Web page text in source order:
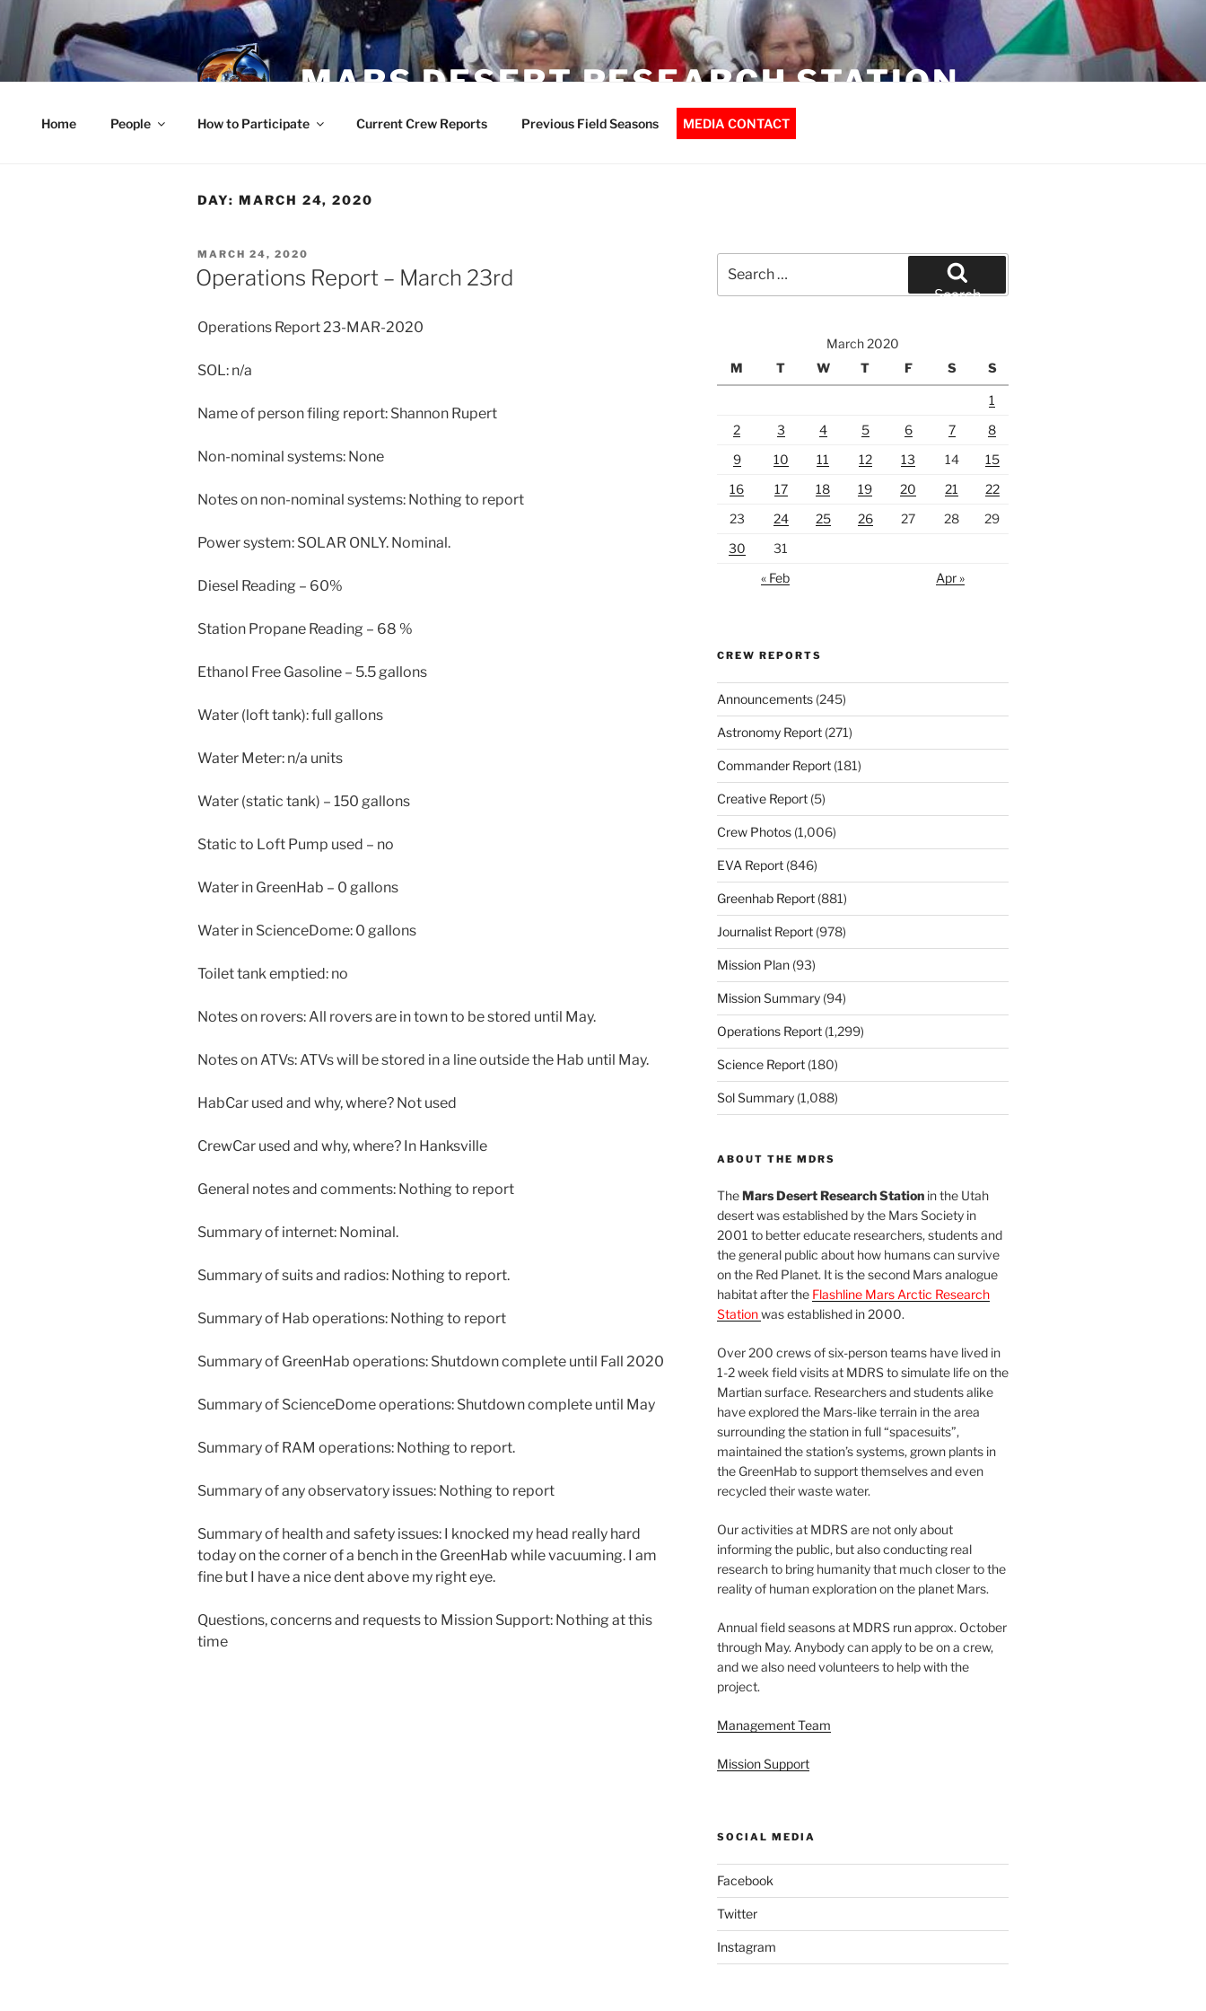
Skip
to
content
MARS DESERT RESEARCH STATION
Home People How to Participate Current Crew Reports Previous Field Seasons MEDIA CONTACT
DAY: MARCH 24, 2020
POSTED
ON
MARCH 24, 2020
Operations Report – March 23rd
Operations Report 23-MAR-2020
SOL: n/a
Name of person filing report: Shannon Rupert
Non-nominal systems: None
Notes on non-nominal systems: Nothing to report
Power system: SOLAR ONLY. Nominal.
Diesel Reading – 60%
Station Propane Reading – 68 %
Ethanol Free Gasoline – 5.5 gallons
Water (loft tank): full gallons
Water Meter: n/a units
Water (static tank) – 150 gallons
Static to Loft Pump used – no
Water in GreenHab – 0 gallons
Water in ScienceDome: 0 gallons
Toilet tank emptied: no
Notes on rovers: All rovers are in town to be stored until May.
Notes on ATVs: ATVs will be stored in a line outside the Hab until May.
HabCar used and why, where? Not used
CrewCar used and why, where? In Hanksville
General notes and comments: Nothing to report
Summary of internet: Nominal.
Summary of suits and radios: Nothing to report.
Summary of Hab operations: Nothing to report
Summary of GreenHab operations: Shutdown complete until Fall 2020
Summary of ScienceDome operations: Shutdown complete until May
Summary of RAM operations: Nothing to report.
Summary of any observatory issues: Nothing to report
Summary of health and safety issues: I knocked my head really hard
today on the corner of a bench in the GreenHab while vacuuming. I am
fine but I have a nice dent above my right eye.
Questions, concerns and requests to Mission Support: Nothing at this
time
for:
Search
March 2020
M
T W T F S S
1
2
3 4 5 6 7
8
9
10 11 12 13 14
15
16
17 18 19 20 21
22
23
24 25 26 27 28
29
30
31
« Feb
Apr »
CREW REPORTS
Announcements(245)
Astronomy Report(271)
Commander Report(181)
Creative Report(5)
Crew Photos(1,006)
EVA Report(846)
Greenhab Report(881)
Journalist Report(978)
Mission Plan(93)
Mission Summary(94)
Operations Report(1,299)
Science Report(180)
Sol Summary(1,088)
ABOUT THE MDRS
TheMars Desert Research Stationin the Utah
desert was established by the Mars Society in
2001 to better educate researchers, students and
the general public about how humans can survive
on the Red Planet. It is the second Mars analogue
habitat after the Flashline Mars Arctic Research
Stationwas established in 2000.
Over 200 crews of six-person teams have lived in
1-2 week field visits at MDRS to simulate life on the
Martian surface. Researchers and students alike
have explored the Mars-like terrain in the area
surrounding the station in full “spacesuits”,
maintained the station’s systems, grown plants in
the GreenHab to support themselves and even
recycled their waste water.
Our activities at MDRS are not only about
informing the public, but also conducting real
research to bring humanity that much closer to the
reality of human exploration on the planet Mars.
Annual field seasons at MDRS run approx. October
through May. Anybody can apply to be on a crew,
and we also need volunteers to help with the
project.
Management Team
Mission Support
SOCIAL MEDIA
Facebook
Twitter
Instagram